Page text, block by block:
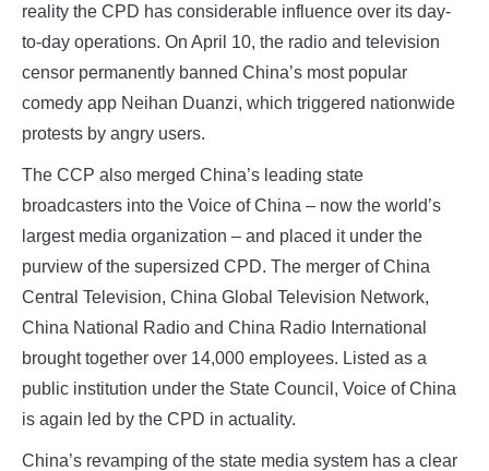
reality the CPD has considerable influence over its day-
to-day operations. On April 10, the radio and television
censor permanently banned China’s most popular
comedy app Neihan Duanzi, which triggered nationwide
protests by angry users.
The CCP also merged China’s leading state
broadcasters into the Voice of China – now the world’s
largest media organization – and placed it under the
purview of the supersized CPD. The merger of China
Central Television, China Global Television Network,
China National Radio and China Radio International
brought together over 14,000 employees. Listed as a
public institution under the State Council, Voice of China
is again led by the CPD in actuality.
China’s revamping of the state media system has a clear